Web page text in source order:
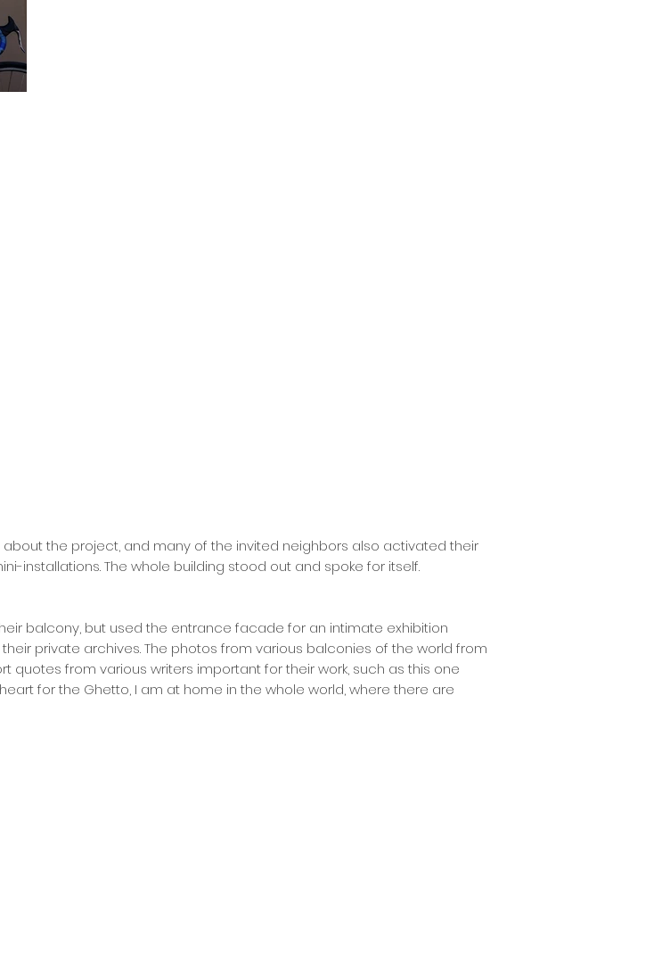
the project, and many of the invited neighbors also activated their
installations. The whole building stood out and spoke for itself.
balcony, but used the entrance facade for an intimate exhibition
private archives. The photos from various balconies of the world from
quotes from various writers important for their work, such as this one
for the Ghetto, I am at home in the whole world, where there are